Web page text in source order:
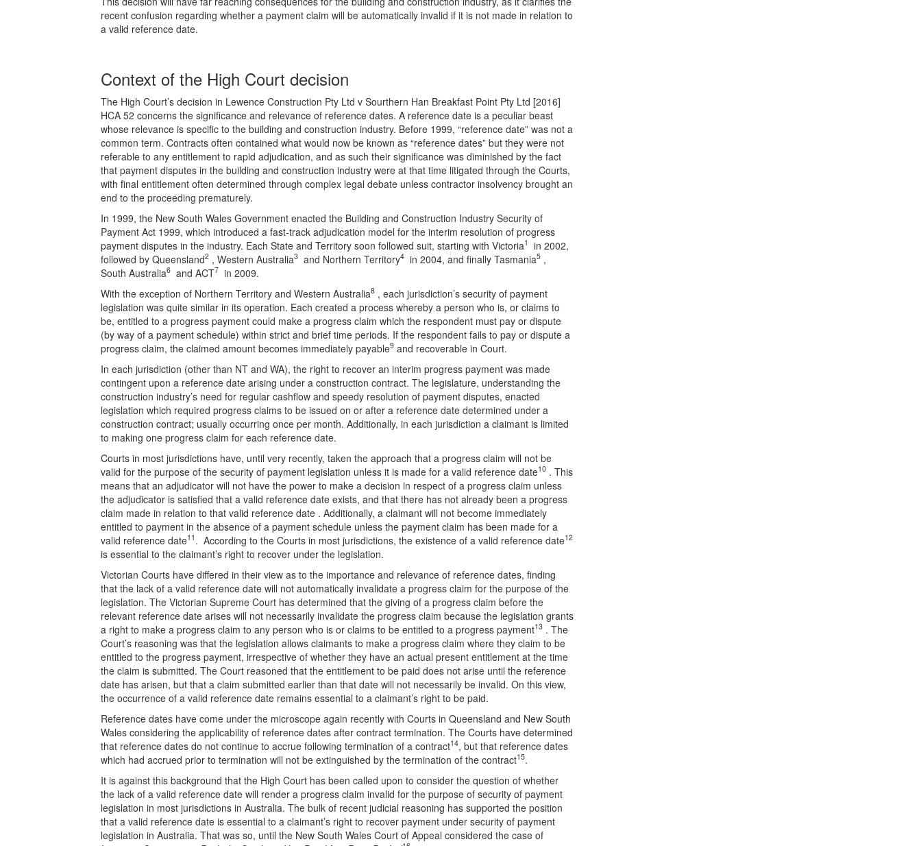
recent confusion regarding whether a payment claim will be automatically invalid if it is not made in relation to
a valid reference date.
Context of the High Court decision
The High Court’s decision in Lewence Construction Pty Ltd v Sourthern Han Breakfast Point Pty Ltd [2016]
HCA 52 concerns the significance and relevance of reference dates. A reference date is a peculiar beast
whose relevance is specific to the building and construction industry. Before 1999, “reference date” was not a
common term. Contracts often contained what would now be known as “reference dates” but they were not
referable to any entitlement to rapid adjudication, and as such their significance was diminished by the fact
that payment disputes in the building and construction industry were at that time litigated through the Courts,
with final entitlement often determined through complex legal debate unless contractor insolvency brought an
end to the proceeding prematurely.
In 1999, the New South Wales Government enacted the Building and Construction Industry Security of
Payment Act 1999, which introduced a fast-track adjudication model for the interim resolution of progress
payment disputes in the industry. Each State and Territory soon followed suit, starting with Victoria1
in 2002,
followed by Queensland2 , Western Australia3 and Northern Territory4 in 2004, and finally Tasmania5 ,
South Australia6 and ACT7 in 2009.
With the exception of Northern Territory and Western Australia8 , each jurisdiction’s security of payment
legislation was quite similar in its operation. Each created a process whereby a person who is, or claims to
be, entitled to a progress payment could make a progress claim which the respondent must pay or dispute
(by way of a payment schedule) within strict and brief time periods. If the respondent fails to pay or dispute a
progress claim, the claimed amount becomes immediately payable9 and recoverable in Court.
In each jurisdiction (other than NT and WA), the right to recover an interim progress payment was made
contingent upon a reference date arising under a construction contract. The legislature, understanding the
construction industry’s need for regular cashflow and speedy resolution of payment disputes, enacted
legislation which required progress claims to be issued on or after a reference date determined under a
construction contract; usually occurring once per month. Additionally, in each jurisdiction a claimant is limited
to making one progress claim for each reference date.
Courts in most jurisdictions have, until very recently, taken the approach that a progress claim will not be
valid for the purpose of the security of payment legislation unless it is made for a valid reference date10 . This
means that an adjudicator will not have the power to make a decision in respect of a progress claim unless
the adjudicator is satisfied that a valid reference date exists, and that there has not already been a progress
claim made in relation to that valid reference date . Additionally, a claimant will not become immediately
entitled to payment in the absence of a payment schedule unless the payment claim has been made for a
valid reference date11 . According to the Courts in most jurisdictions, the existence of a valid reference date12
is essential to the claimant’s right to recover under the legislation.
Victorian Courts have differed in their view as to the importance and relevance of reference dates, finding
that the lack of a valid reference date will not automatically invalidate a progress claim for the purpose of the
legislation. The Victorian Supreme Court has determined that the giving of a progress claim before the
relevant reference date arises will not necessarily invalidate the progress claim because the legislation grants
a right to make a progress claim to any person who is or claims to be entitled to a progress payment13 . The
Court’s reasoning was that the legislation allows claimants to make a progress claim where they claim to be
entitled to the progress payment, irrespective of whether they have an actual present entitlement at the time
the claim is submitted. The Court reasoned that the entitlement to be paid does not arise until the reference
date has arisen, but that a claim submitted earlier than that date will not necessarily be invalid. On this view,
the occurrence of a valid reference date remains essential to a claimant’s right to be paid.
Reference dates have come under the microscope again recently with Courts in Queensland and New South
Wales considering the applicability of reference dates after contract termination. The Courts have determined
that reference dates do not continue to accrue following termination of a contract14, but that reference dates
which had accrued prior to termination will not be extinguished by the termination of the contract15.
It is against this background that the High Court has been called upon to consider the question of whether
the lack of a valid reference date will render a progress claim invalid for the purpose of security of payment
legislation in most jurisdictions in Australia. The bulk of recent judicial reasoning has supported the position
that a valid reference date is essential to a claimant’s right to recover payment under security of payment
legislation in Australia. That was so, until the New South Wales Court of Appeal considered the case of